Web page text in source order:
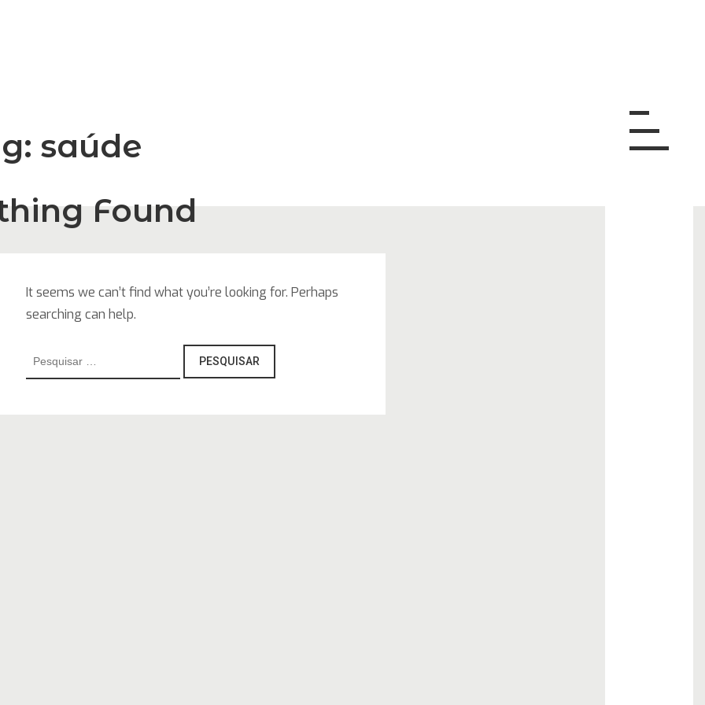
saúde
Found
It seems we can’t find what you’re looking for. Perhaps
searching can help.
Pesquisar
por: